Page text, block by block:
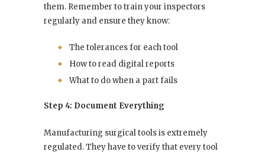
them. Remember to train your inspectors
regularly and ensure they know:
The tolerances for each tool
How to read digital reports
What to do when a part fails
Step 4: Document Everything
Manufacturing surgical tools is extremely
regulated. They have to verify that every tool